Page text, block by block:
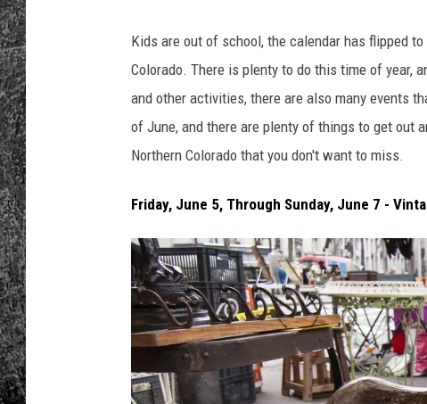
RENEE RAVEN
LOUDWIRE WEEKENDS
WES
Kids are out of school, the calendar has flipped
Colorado. There is plenty to do this time of year,
and other activities, there are also many events
of June, and there are plenty of things to get out
Northern Colorado that you don't want to miss.
Friday, June 5, Through Sunday, June 7 -